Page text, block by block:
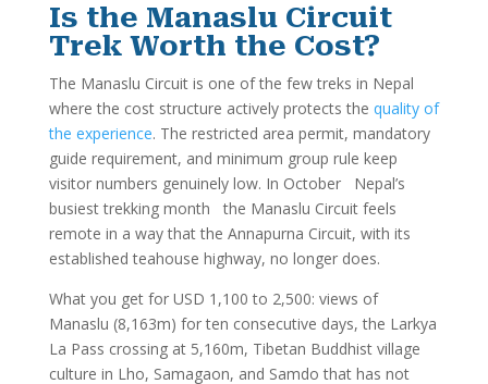
Is the Manaslu Circuit
Trek Worth the Cost?
The Manaslu Circuit is one of the few treks in Nepal
where the cost structure actively protects the quality of
the experience. The restricted area permit, mandatory
guide requirement, and minimum group rule keep
visitor numbers genuinely low. In October Nepal’s
busiest trekking month the Manaslu Circuit feels
remote in a way that the Annapurna Circuit, with its
established teahouse highway, no longer does.
What you get for USD 1,100 to 2,500: views of
Manaslu (8,163m) for ten consecutive days, the Larkya
La Pass crossing at 5,160m, Tibetan Buddhist village
culture in Lho, Samagaon, and Samdo that has not